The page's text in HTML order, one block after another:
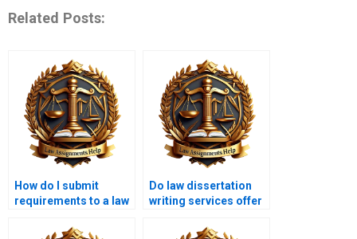
Related Posts:
How do I submit
requirements to a law
service?
Do law dissertation
writing services offer